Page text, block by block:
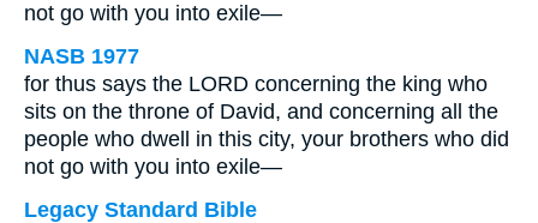
not go with you into exile—
NASB 1977
for thus says the LORD concerning the king who
sits on the throne of David, and concerning all the
people who dwell in this city, your brothers who did
not go with you into exile—
Legacy Standard Bible